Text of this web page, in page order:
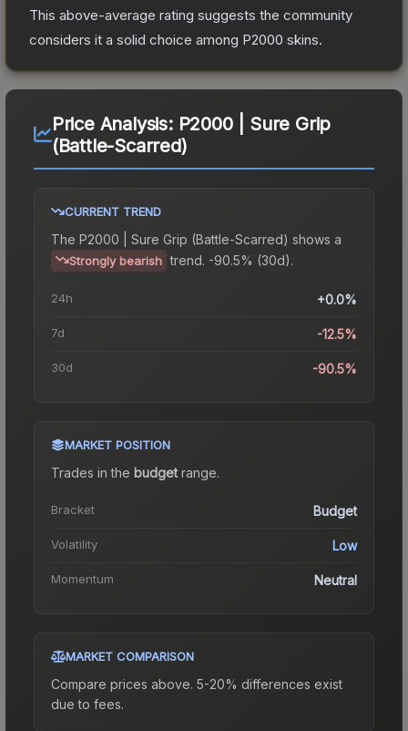
This above-average rating suggests the community
considers it a solid choice among P2000 skins.
Price Analysis: P2000 | Sure Grip
(Battle-Scarred)
CURRENT TREND
The P2000 | Sure Grip (Battle-Scarred) shows a
Strongly bearish trend. -90.5% (30d).
24h +0.0%
7d -12.5%
30d -90.5%
MARKET POSITION
Trades in the budgetrange.
Bracket Budget
Volatility Low
Momentum Neutral
MARKET COMPARISON
Compare prices above. 5-20% differences exist
due to fees.